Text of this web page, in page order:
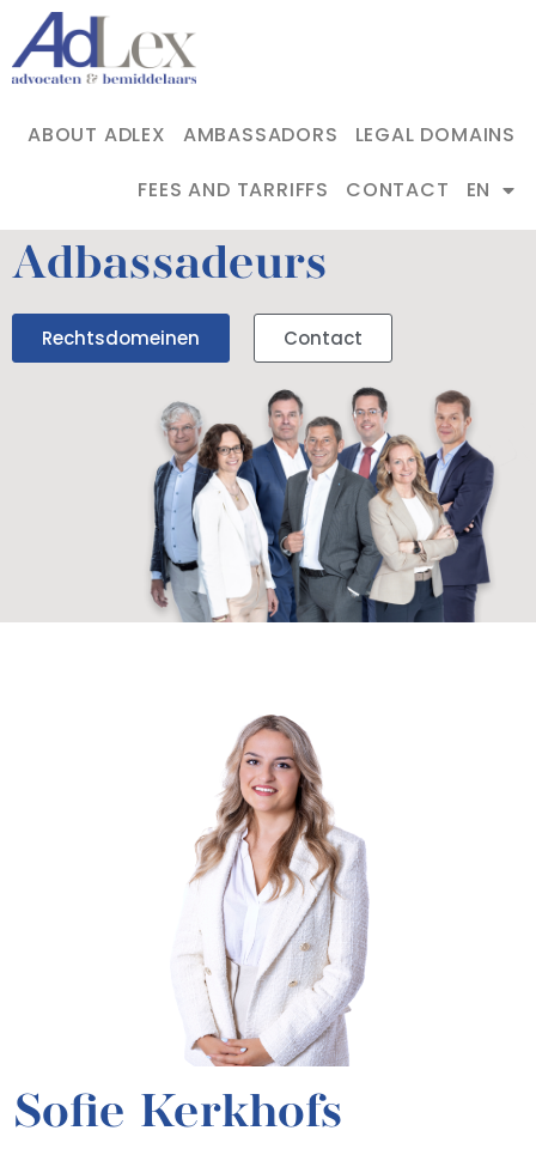
ABOUT ADLEX AMBASSADORS
LEGAL DOMAINS
FEES AND TARRIFFS
CONTACT EN
Adbassadeurs
Rechtsdomeinen Contact
Sofie Kerkhofs